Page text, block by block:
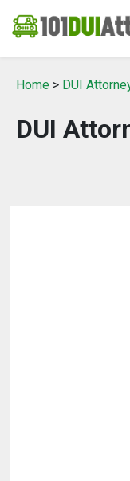
Home > DUI
DUI